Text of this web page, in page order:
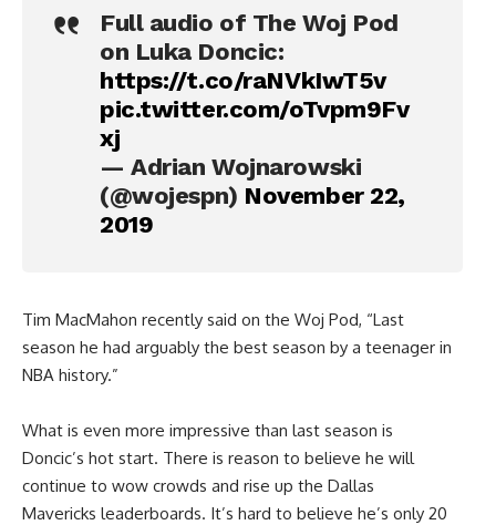
Full audio of The Woj Pod
on Luka Doncic:
https://t.co/raNVkIwT5v
pic.twitter.com/oTvpm9Fv
xj
— Adrian Wojnarowski
(@wojespn) November 22,
2019
Tim MacMahon recently said on the Woj Pod, “Last
season he had arguably the best season by a teenager in
NBA history.”
What is even more impressive than last season is
Doncic’s hot start. There is reason to believe he will
continue to wow crowds and rise up the Dallas
Mavericks leaderboards. It’s hard to believe he’s only 20